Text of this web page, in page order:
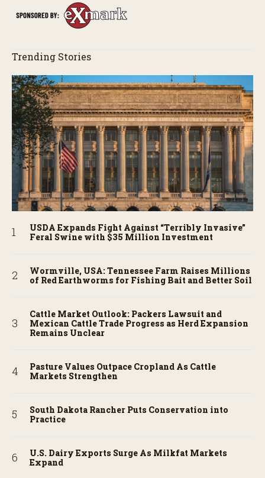
Trending Stories
USDA Expands Fight Against “Terribly Invasive”
Feral Swine with $35 Million Investment
Wormville, USA: Tennessee Farm Raises Millions
of Red Earthworms for Fishing Bait and Better Soil
Cattle Market Outlook: Packers Lawsuit and
Mexican Cattle Trade Progress as Herd Expansion
Remains Unclear
Pasture Values Outpace Cropland As Cattle
Markets Strengthen
South Dakota Rancher Puts Conservation into
Practice
U.S. Dairy Exports Surge As Milkfat Markets
Expand